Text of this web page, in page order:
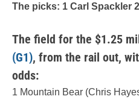
The picks: 1 Carl Spackler
The field for the $1.25
(G1), from the rail out,
odds:
1 Mountain Bear (Chris